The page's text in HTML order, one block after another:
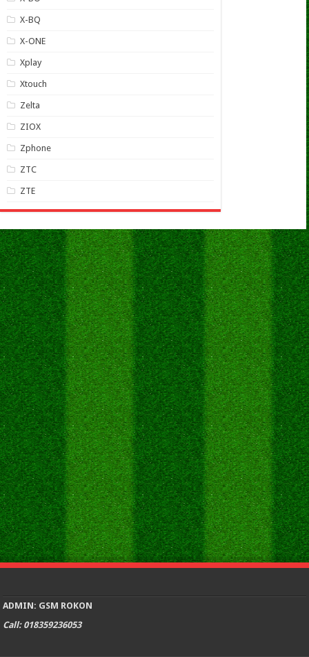
X-BQ
X-ONE
Xplay
Xtouch
Zelta
ZIOX
Zphone
ZTC
ZTE
ADMIN: GSM ROKON
Call: 018359236053